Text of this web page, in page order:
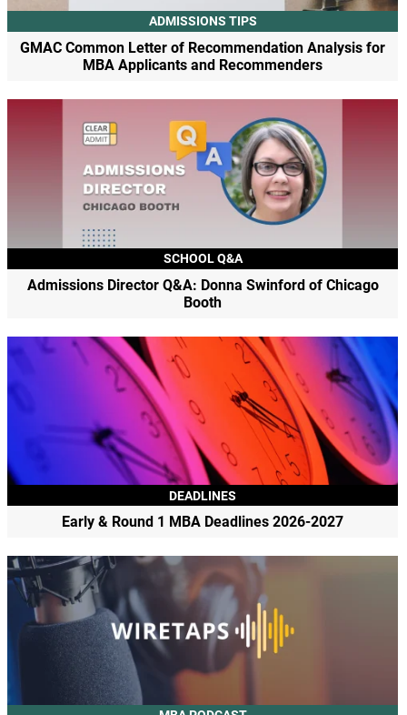
ADMISSIONS TIPS
GMAC Common Letter of Recommendation Analysis for
MBA Applicants and Recommenders
SCHOOL Q&A
Admissions Director Q&A: Donna Swinford of Chicago
Booth
DEADLINES
Early & Round 1 MBA Deadlines 2026-2027